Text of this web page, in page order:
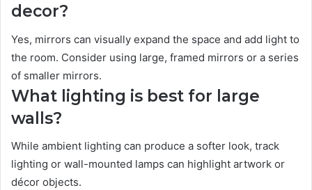
decor?
Yes, mirrors can visually expand the space and add light to
the room. Consider using large, framed mirrors or a series
of smaller mirrors.
What lighting is best for large
walls?
While ambient lighting can produce a softer look, track
lighting or wall-mounted lamps can highlight artwork or
décor objects.